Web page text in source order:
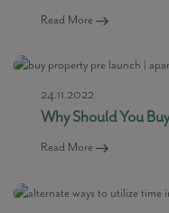
Read More
24.11.2022
Why Should You
Read More